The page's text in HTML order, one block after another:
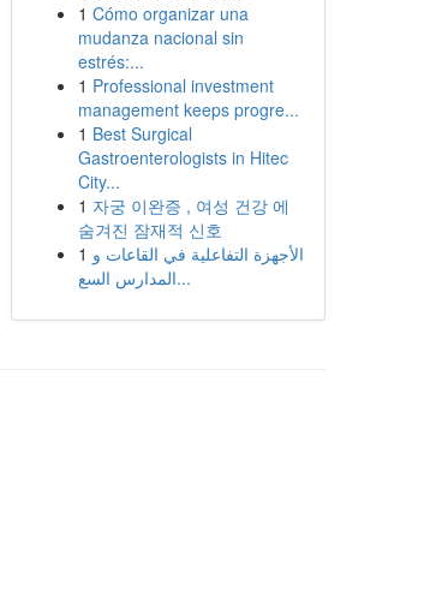
1 Cómo organizar una
mudanza nacional sin
estrés:...
1 Professional investment
management keeps progre...
1 Best Surgical
Gastroenterologists in Hitec
City...
1 자궁 이완증 , 여성 건강 에
숨겨진 잠재적 신호
1 الأجهزة التفاعلية في القاعات و
المدارس السع...